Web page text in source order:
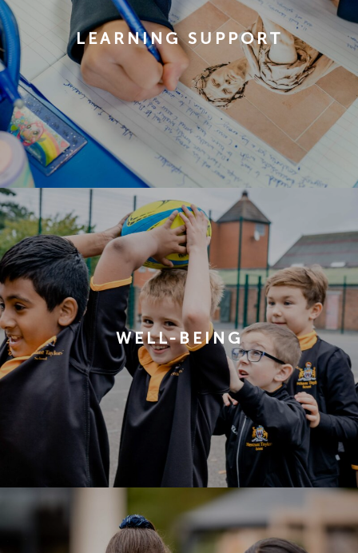
LEARNING SUPPORT
WELL-BEING